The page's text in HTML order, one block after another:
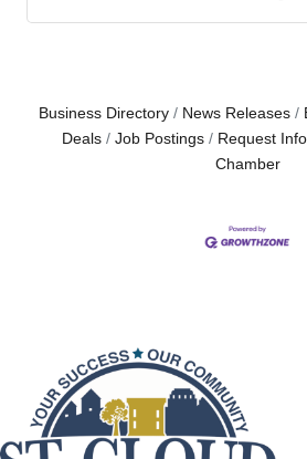
Business Directory News Releases
Deals
Job Postings Request
Chamber
Dirk Webb
President/CEO
Heather Kitner
Office Manager